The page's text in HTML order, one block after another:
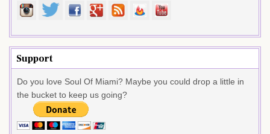
Support
Do you love Soul Of Miami? Maybe you could drop a little in
the bucket to keep us going?